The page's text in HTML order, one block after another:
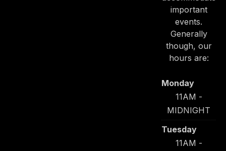
important
events.
Generally
though, our
hours are:
Monday
11AM -
MIDNIGHT
Tuesday
11AM -